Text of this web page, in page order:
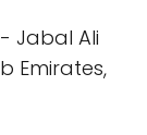
Jabal Ali
Emirates,